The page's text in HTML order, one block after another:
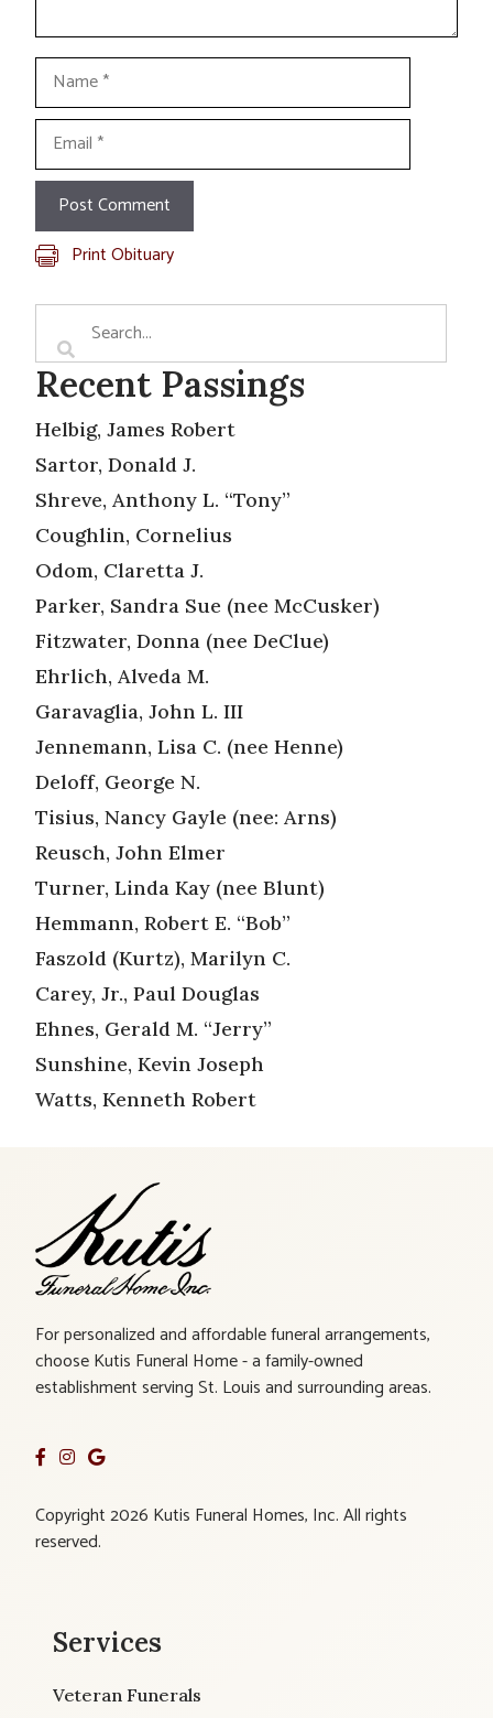
Name
Email
Print Obituary
Recent Passings
Helbig, James Robert
Sartor, Donald J.
Shreve, Anthony L. “Tony”
Coughlin, Cornelius
Odom, Claretta J.
Parker, Sandra Sue (nee McCusker)
Fitzwater, Donna (nee DeClue)
Ehrlich, Alveda M.
Garavaglia, John L. III
Jennemann, Lisa C. (nee Henne)
Deloff, George N.
Tisius, Nancy Gayle (nee: Arns)
Reusch, John Elmer
Turner, Linda Kay (nee Blunt)
Hemmann, Robert E. “Bob”
Faszold (Kurtz), Marilyn C.
Carey, Jr., Paul Douglas
Ehnes, Gerald M. “Jerry”
Sunshine, Kevin Joseph
Watts, Kenneth Robert
For personalized and affordable funeral arrangements,
choose Kutis Funeral Home - a family-owned
establishment serving St. Louis and surrounding areas.
Copyright 2026 Kutis Funeral Homes, Inc. All rights
reserved.
Services
Veteran Funerals